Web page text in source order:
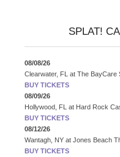
SPLAT!
08/08/26
Clearwater, FL at The BayCare
BUY TICKETS
08/09/26
Hollywood, FL at Hard Rock
BUY TICKETS
08/12/26
Wantagh, NY at Jones Beach
BUY TICKETS